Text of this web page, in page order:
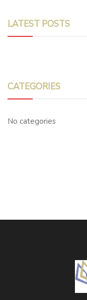
LATEST POSTS
CATEGORIES
No categories